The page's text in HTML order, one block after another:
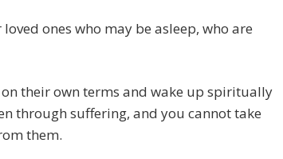
ones who may be asleep, who are
on their own terms and wake up spiritually
through suffering, and you cannot take
them.